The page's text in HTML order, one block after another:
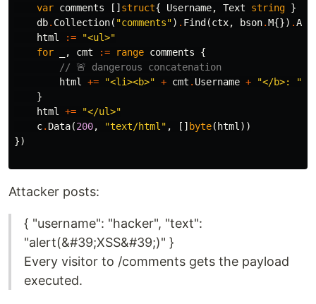
var comments [] struct{ Username, Text string }
db. Collection( "comments") . Find (ctx, bson.M{}) .All
html
:=
"<ul>"
for
, cmt := range comments
{
// 🚨 dangerous concatenation
html
+= "<li><b>" + cmt . Username + "</b>: "
}
html
+=
"</ul>"
c. Data(200, "text/html" , [] byte( html ))
})
Attacker posts:
{ "username": "hacker", "text":
"alert(&#39;XSS&#39;)" }
Every visitor to /comments gets the payload
executed.